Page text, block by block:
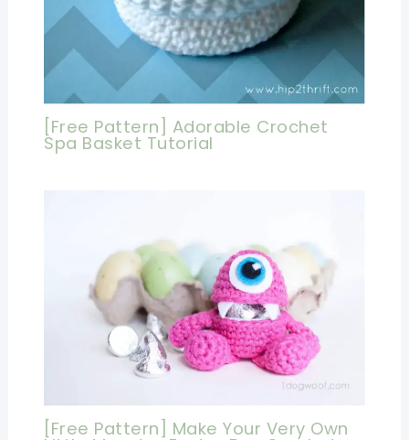
[Free Pattern] Adorable Crochet
Spa Basket Tutorial
[Free Pattern] Make Your Very Own